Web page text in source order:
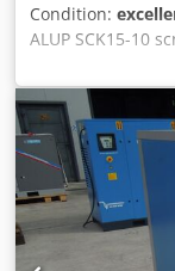
Condition:
ALUP SCK15-10
capacity: 1510
11 kW;
h; compressor is
price: 6396 PLN